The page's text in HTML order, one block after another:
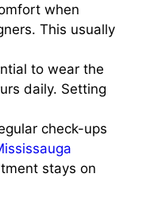
when
This usually
to wear the
daily. Setting
check-ups
stays on